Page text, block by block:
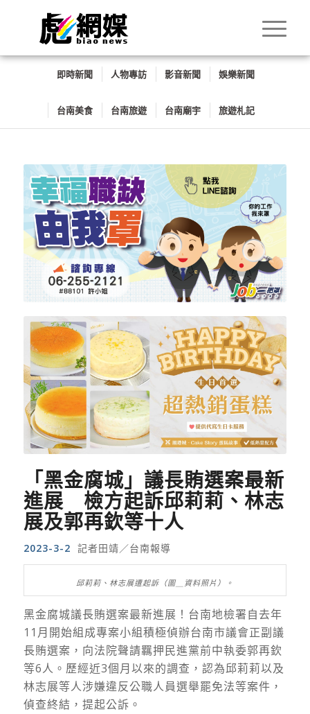
即時新聞 人物專訪 影音新聞 娛樂新聞
台南美食 台南旅遊 台南廟宇 旅遊札記
「黑金腐城」議長賄選案最新
進展 檢方起訴邱莉莉、林志
展及郭再欽等十人
2023-3-2 記者田靖／台南報導
邱莉莉、林志展遭起訴（圖＿資料照片）。
黑金腐城議長賄選案最新進展！台南地檢署自去年
11 月開始組成專案小組積極偵辦台南市議會正副議
長賄選案，向法院聲請羈押民進黨前中執委郭再欽
等6人。歷經近3個月以來的調查，認為邱莉莉以及
林志展等人涉嫌違反公職人員選舉罷免法等案件，
偵查終結，提起公訴。